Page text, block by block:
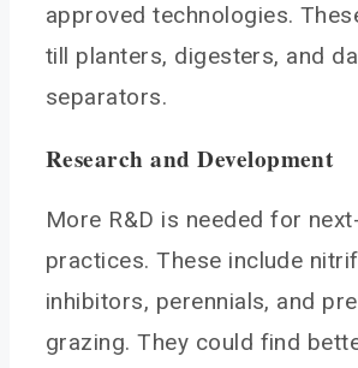
approved technologies.
till planters, digesters, and
separators.
Research and Development
More R&D is needed for
practices. These include
inhibitors, perennials, and
grazing. They could find